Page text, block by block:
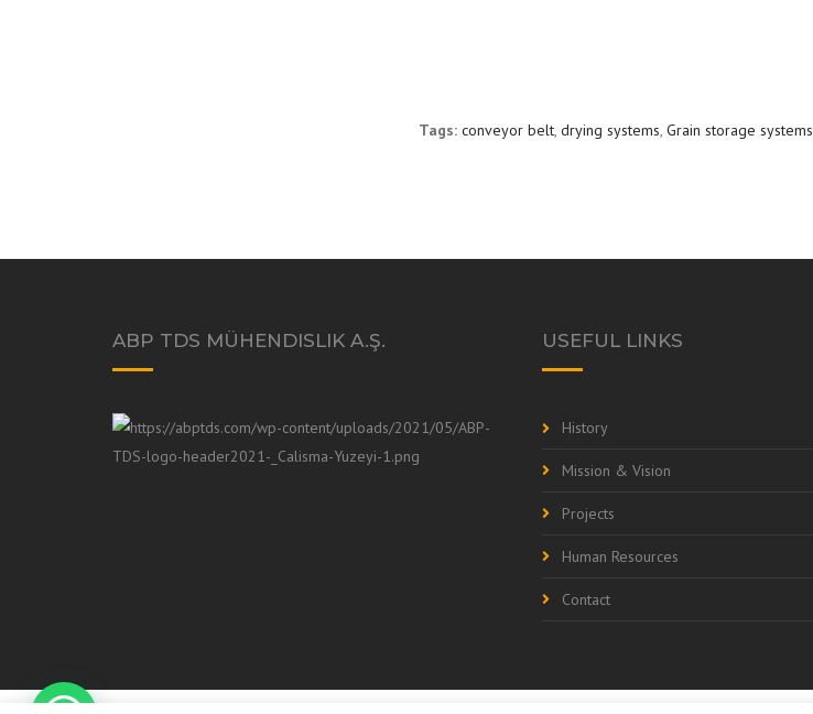
Tags: conveyor belt, drying systems Grain storage systems
ABP TDS MÜHENDISLIK A.Ş. USEFUL LINKS
History
Mission & Vision
Projects
Human Resources
Contact